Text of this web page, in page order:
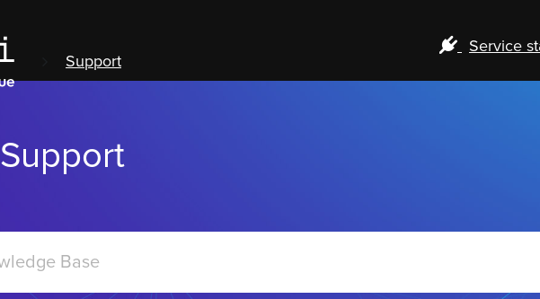
Support
Service